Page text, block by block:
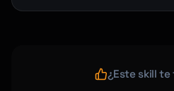
| Service | | | |
| Pricing | | | |
¿Este skill te